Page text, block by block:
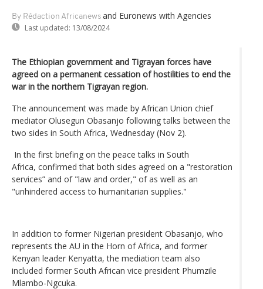
By Rédaction Africanews and Euronews with Agencies
Last updated: 13/08/2024
The Ethiopian government and Tigrayan forces have
agreed on a permanent cessation of hostilities to end the
war in the northern Tigrayan region.
The announcement was made by African Union chief
mediator Olusegun Obasanjo following talks between the
two sides in South Africa, Wednesday (Nov 2).
In the first briefing on the peace talks in South
Africa, confirmed that both sides agreed on a "restoration
services” and of "law and order," of as well as an
"unhindered access to humanitarian supplies."
In addition to former Nigerian president Obasanjo, who
represents the AU in the Horn of Africa, and former
Kenyan leader Kenyatta, the mediation team also
included former South African vice president Phumzile
Mlambo-Ngcuka.